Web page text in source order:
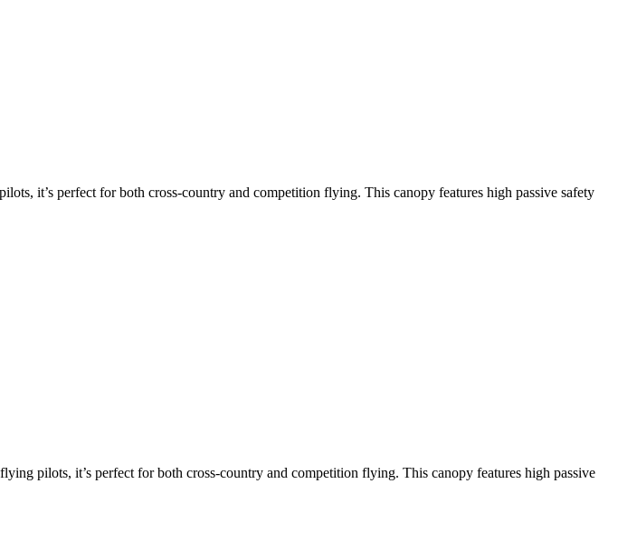
it’s perfect for both cross-country and competition flying. This canopy features high passive safety
pilots, it’s perfect for both cross-country and competition flying. This canopy features high passive